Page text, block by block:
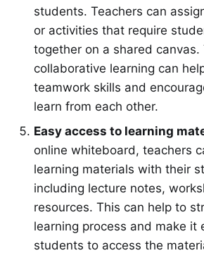
students. Teachers can
or activities that require
together on a shared
collaborative learning can
teamwork skills and
learn from each other.
Easy access to learning
online whiteboard, teachers
learning materials with their
including lecture notes,
resources. This can help to
learning process and make it
students to access the